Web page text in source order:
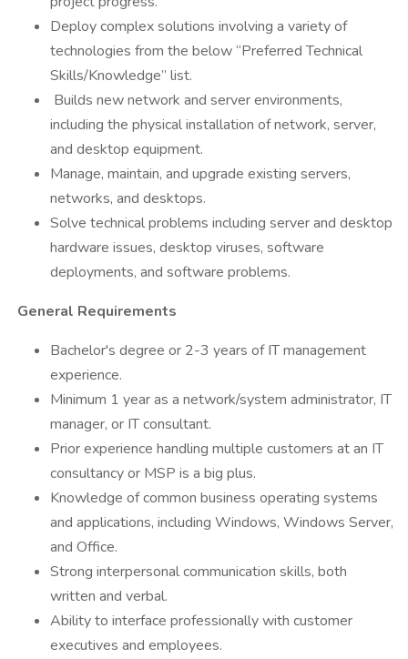
Deploy complex solutions involving a variety of
technologies from the below “Preferred Technical
Skills/Knowledge” list.
Builds new network and server environments,
including the physical installation of network, server,
and desktop equipment.
Manage, maintain, and upgrade existing servers,
networks, and desktops.
Solve technical problems including server and desktop
hardware issues, desktop viruses, software
deployments, and software problems.
General Requirements
Bachelor's degree or 2-3 years of IT management
experience.
Minimum 1 year as a network/system administrator, IT
manager, or IT consultant.
Prior experience handling multiple customers at an IT
consultancy or MSP is a big plus.
Knowledge of common business operating systems
and applications, including Windows, Windows Server,
and Office.
Strong interpersonal communication skills, both
written and verbal.
Ability to interface professionally with customer
executives and employees.